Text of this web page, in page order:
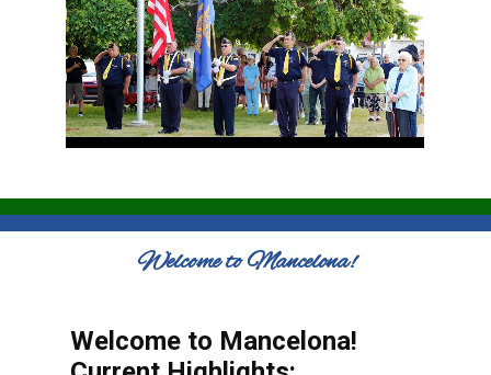
Welcome to Mancelona!
Welcome to Mancelona!